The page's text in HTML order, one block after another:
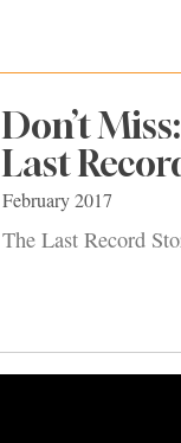
Don’t
Last
February 2017
The Last Record